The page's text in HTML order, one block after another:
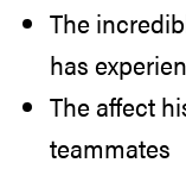
The
has
The affect
teammates